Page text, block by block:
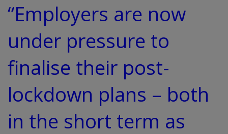
“Employers are now
under pressure to
finalise their post-
lockdown plans – both
in the short term as